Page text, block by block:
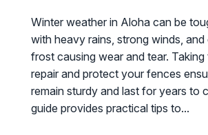
Winter weather in Aloha can be
with heavy rains, strong winds,
frost causing wear and tear. Taking
repair and protect your fences
remain sturdy and last for years to
guide provides practical tips to...